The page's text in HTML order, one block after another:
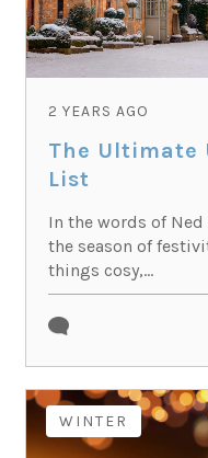
2 YEARS AGO
The Ultimate
List
In the words of
the season of
things cosy,...
WINTER